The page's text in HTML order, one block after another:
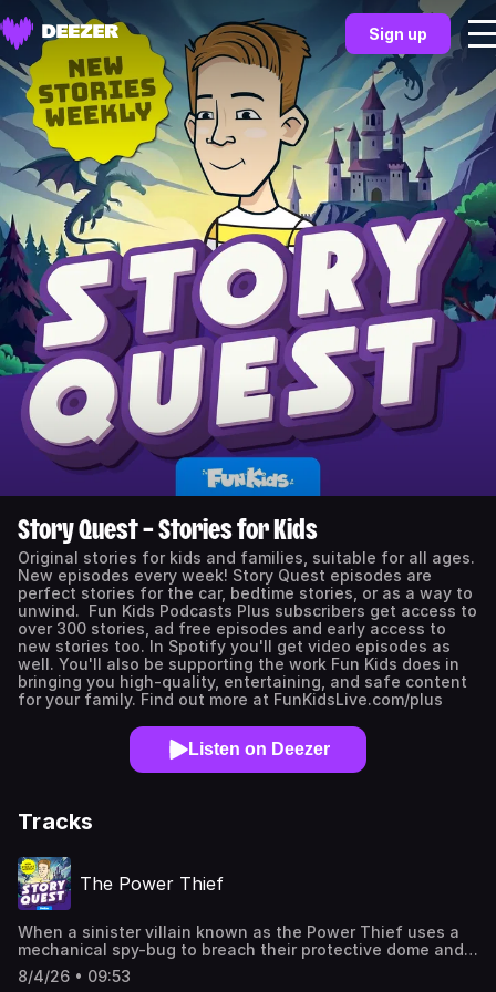
Sign up
Story Quest – Stories for Kids
Original stories for kids and families, suitable for all ages.
New episodes every week! Story Quest episodes are
perfect stories for the car, bedtime stories, or as a way to
unwind. Fun Kids Podcasts Plus subscribers get access to
over 300 stories, ad free episodes and early access to
new stories too. In Spotify you'll get video episodes as
well. You'll also be supporting the work Fun Kids does in
bringing you high-quality, entertaining, and safe content
for your family. Find out more at FunKidsLive.com/plus
Listen on Deezer
Tracks
The Power Thief
When a sinister villain known as the Power Thief uses a
mechanical spy-bug to breach their protective dome and
kidnap their youngest friend, Becky, superpowers Lily and
Bella must leave their hidden sanctuary to track him
8/4/26 • 09:53